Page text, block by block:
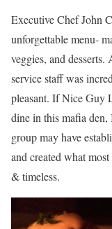
Executive Chef John
unforgettable menu-
veggies, and
service staff was
pleasant. If Nice Guy
dine in this mafia
group may have
and created what
& timeless.